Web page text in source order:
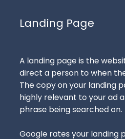
Landing Page
A landing page is the
direct a person to when
The copy on your landing
highly relevant to your ad
phrase being searched on.
Google rates your landing